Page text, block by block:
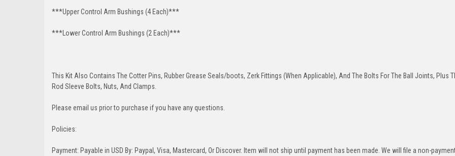
***Upper Control Arm Bushings (4 Each)***
***Lower Control Arm Bushings (2 Each)***
This Kit Also Contains The Cotter Pins, Rubber Grease Seals/boots, Zerk Fittings (When Applicable), And The Bolts For The Ball Joints, Plus
Rod Sleeve Bolts, Nuts, And Clamps.
Please email us prior to purchase if you have any questions.
Policies:
Payment: Payable in USD By: Paypal, Visa, Mastercard, Or Discover. Item will not ship until payment has been made. We will file a non-